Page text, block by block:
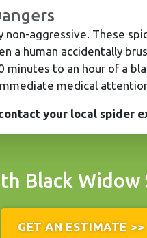
aggressive. These
a human accidentally
minutes to an hour of a
medical
your local spider
Black Widow
GET AN ESTIMATE >>